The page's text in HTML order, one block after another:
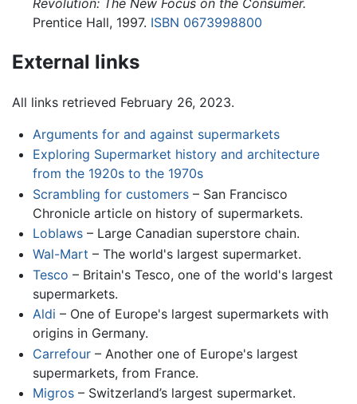
Prentice Hall, 1997. ISBN 0673998800
External links
All links retrieved February 26, 2023.
Arguments for and against supermarkets
Exploring Supermarket history and architecture
from the 1920s to the 1970s
Scrambling for customers– San Francisco
Chronicle article on history of supermarkets.
Loblaws– Large Canadian superstore chain.
Wal-Mart – The world's largest supermarket.
Tesco – Britain's Tesco, one of the world's largest
supermarkets.
Aldi – One of Europe's largest supermarkets with
origins in Germany.
Carrefour– Another one of Europe's largest
supermarkets, from France.
Migros– Switzerland’s largest supermarket.